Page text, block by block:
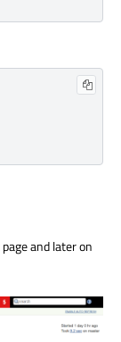
and later on